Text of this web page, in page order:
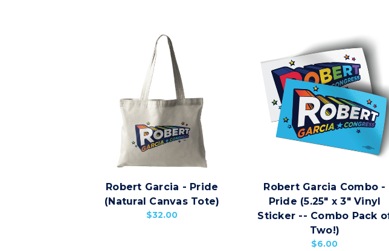
Robert Garcia - Pride
(Natural Canvas Tote)
$32.00
Robert Garcia Combo -
Pride (5.25" x 3" Vinyl
Sticker -- Combo Pack
Two!)
$6.00